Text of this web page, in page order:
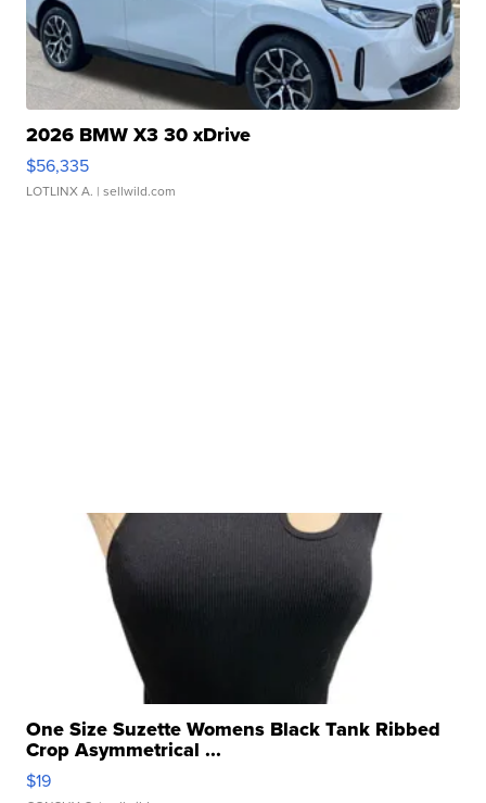
2026 BMW X3 30 xDrive
$56,335
LOTLINX A. | sellwild.com
One Size Suzette Womens Black Tank Ribbed
Crop Asymmetrical ...
$19